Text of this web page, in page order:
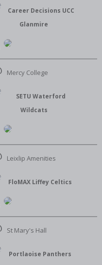
Career Decisions UCC
Glanmire
Mercy College
SETU Waterford
Wildcats
Leixlip Amenities
FloMAX Liffey Celtics
St Mary's Hall
Portlaoise Panthers